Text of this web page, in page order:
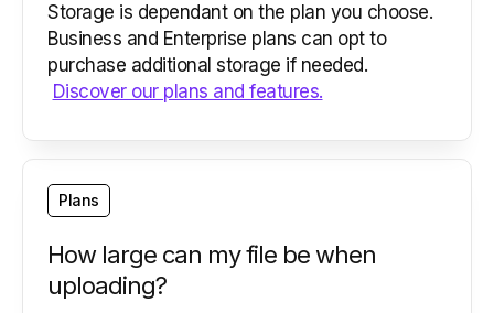
Storage is dependant on the plan you choose.
Business and Enterprise plans can opt to
purchase additional storage if needed.
Discover our plans and features.
Plans
How large can my file be when
uploading?